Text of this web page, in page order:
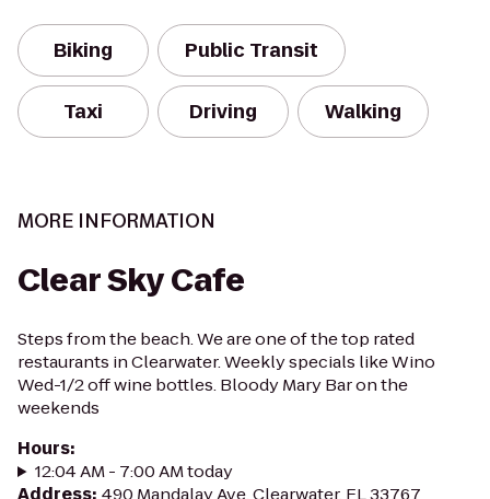
Biking Public Transit
Taxi Driving Walking
MORE INFORMATION
Clear Sky Cafe
Steps from the beach. We are one of the top rated
restaurants in Clearwater. Weekly specials like Wino
Wed-1/2 off wine bottles. Bloody Mary Bar on the
weekends
Hours:
12:04 AM - 7:00 AM today
Address: 490 Mandalay Ave, Clearwater, FL 33767